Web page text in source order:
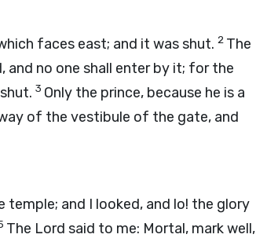
faces east; and it was shut. 2 The
and no one shall enter by it; for the
3 Only the prince, because he is a
of the vestibule of the gate, and
and I looked, and lo! the glory
The Lord said to me: Mortal, mark well,